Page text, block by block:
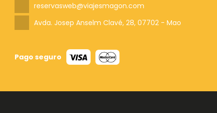
reservasweb@viajesmagon.com
Avda. Josep Anselm Clavé, 28, 07702 - Mao
Pago seguro